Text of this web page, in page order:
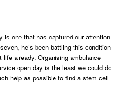
is one that has captured our attention
he’s been battling this condition
already. Organising ambulance
open day is the least we could do
help as possible to find a stem cell